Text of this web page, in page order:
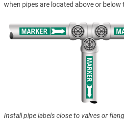
when pipes are located above or below
Install pipe labels close to valves or